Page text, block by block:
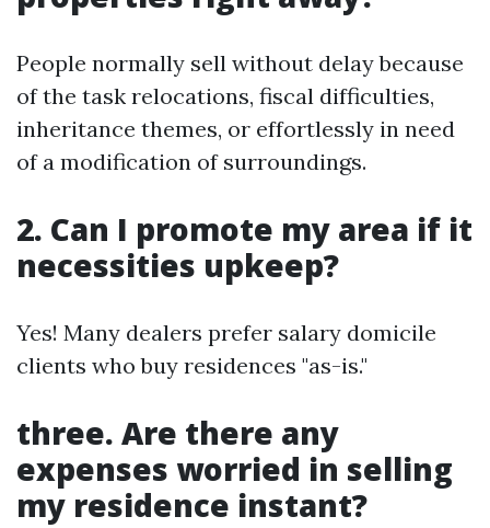
People normally sell without delay because
of the task relocations, fiscal difficulties,
inheritance themes, or effortlessly in need
of a modification of surroundings.
2. Can I promote my area if it
necessities upkeep?
Yes! Many dealers prefer salary domicile
clients who buy residences "as-is."
three. Are there any
expenses worried in selling
my residence instant?